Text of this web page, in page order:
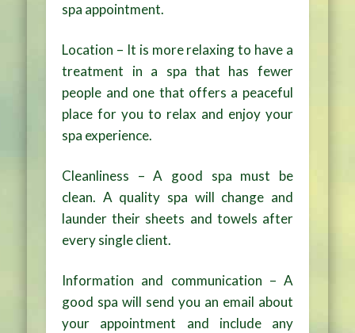
spa appointment.
Location – It is more relaxing to have a
treatment in a spa that has fewer
people and one that offers a peaceful
place for you to relax and enjoy your
spa experience.
Cleanliness – A good spa must be
clean. A quality spa will change and
launder their sheets and towels after
every single client.
Information and communication – A
good spa will send you an email about
your appointment and include any